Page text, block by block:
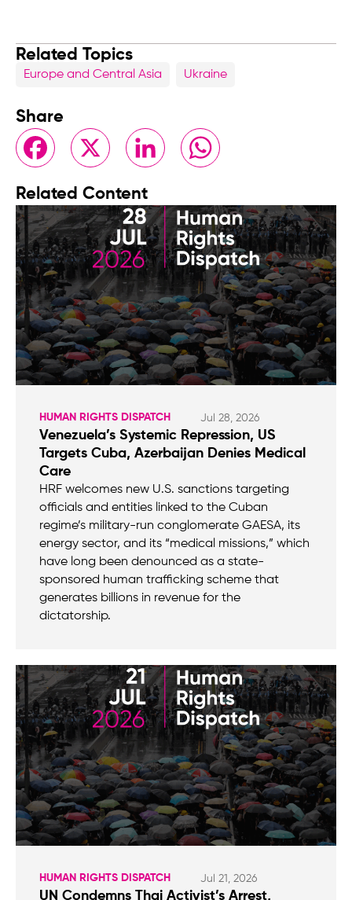
Related Topics
Europe and Central Asia Ukraine
Share
FacebookX LinkedIn WhatsApp
Related Content
HUMAN RIGHTS DISPATCH Jul 28, 2026
Venezuela’s Systemic Repression, US
Targets Cuba, Azerbaijan Denies Medical
Care
HRF welcomes new U.S. sanctions targeting
officials and entities linked to the Cuban
regime’s military-run conglomerate GAESA, its
energy sector, and its “medical missions,” which
have long been denounced as a state-
sponsored human trafficking scheme that
generates billions in revenue for the
dictatorship.
HUMAN RIGHTS DISPATCH Jul 21, 2026
UN Condemns Thai Activist’s Arrest,